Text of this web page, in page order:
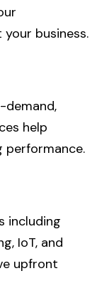
business.
demand,
help
performance.
including
IoT, and
upfront